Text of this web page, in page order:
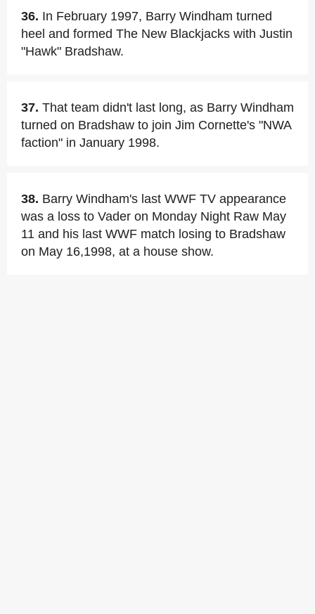
36. In February 1997, Barry Windham turned
heel and formed The New Blackjacks with Justin
"Hawk" Bradshaw.
37. That team didn't last long, as Barry Windham
turned on Bradshaw to join Jim Cornette's "NWA
faction" in January 1998.
38. Barry Windham's last WWF TV appearance
was a loss to Vader on Monday Night Raw May
11 and his last WWF match losing to Bradshaw
on May 16,1998, at a house show.